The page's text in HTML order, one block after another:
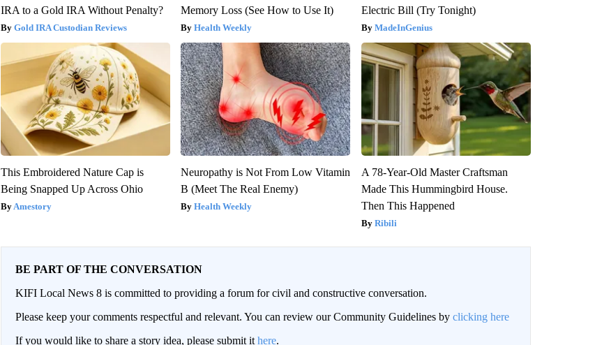
IRA to a Gold IRA Without Penalty?
Gold IRA Custodian Reviews
Memory Loss (See How to Use It)
Health Weekly
Electric Bill (Try Tonight)
MadeInGenius
This Embroidered Nature Cap is
Being Snapped Up Across Ohio
Amestory
Neuropathy is Not From Low Vitamin
B (Meet The Real Enemy)
Health Weekly
A 78-Year-Old Master Craftsman
Made This Hummingbird House.
Then This Happened
Ribili
BE PART OF THE CONVERSATION
KIFI Local News 8 is committed to providing a forum for civil and constructive conversation.
Please keep your comments respectful and relevant. You can review our Community Guidelines by clicking here
If you would like to share a story idea, please submit it here.